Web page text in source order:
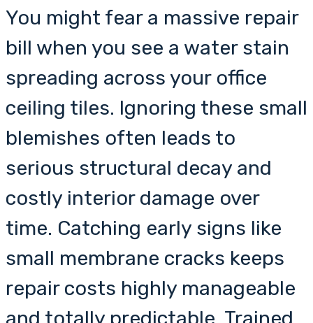
You might fear a massive repair
bill when you see a water stain
spreading across your office
ceiling tiles. Ignoring these small
blemishes often leads to
serious structural decay and
costly interior damage over
time. Catching early signs like
small membrane cracks keeps
repair costs highly manageable